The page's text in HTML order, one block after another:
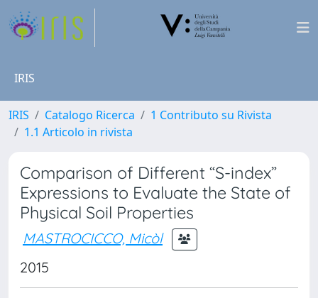
IRIS
IRIS Catalogo Ricerca
1 Contributo su Rivista
1.1 Articolo in rivista
Comparison of Different “S-index”
Expressions to Evaluate the State of
Physical Soil Properties
MASTROCICCO, Micòl
2015